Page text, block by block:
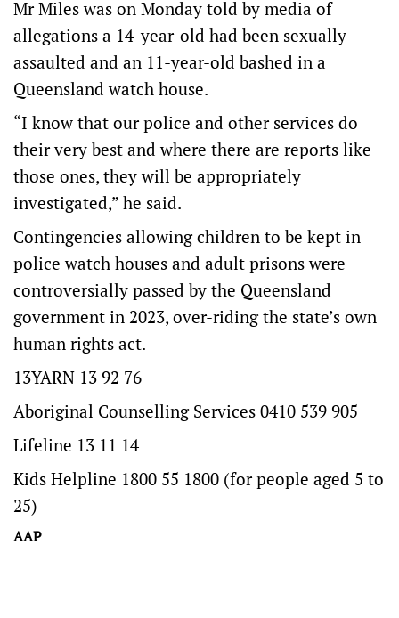
Mr Miles was on Monday told by media of
allegations a 14-year-old had been sexually
assaulted and an 11-year-old bashed in a
Queensland watch house.
“I know that our police and other services do
their very best and where there are reports like
those ones, they will be appropriately
investigated,” he said.
Contingencies allowing children to be kept in
police watch houses and adult prisons were
controversially passed by the Queensland
government in 2023, over-riding the state’s own
human rights act.
13YARN 13 92 76
Aboriginal Counselling Services 0410 539 905
Lifeline 13 11 14
Kids Helpline 1800 55 1800 (for people aged 5 to
25)
AAP